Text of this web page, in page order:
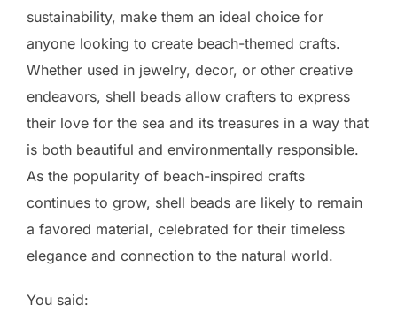
sustainability, make them an ideal choice for
anyone looking to create beach-themed crafts.
Whether used in jewelry, decor, or other creative
endeavors, shell beads allow crafters to express
their love for the sea and its treasures in a way that
is both beautiful and environmentally responsible.
As the popularity of beach-inspired crafts
continues to grow, shell beads are likely to remain
a favored material, celebrated for their timeless
elegance and connection to the natural world.
You said: